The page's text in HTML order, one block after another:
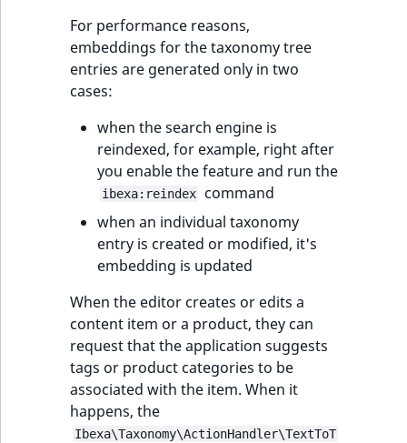
For performance reasons,
embeddings for the taxonomy tree
entries are generated only in two
cases:
when the search engine is
reindexed, for example, right after
you enable the feature and run the
ibexa:reindex
command
when an individual taxonomy
entry is created or modified, it's
embedding is updated
When the editor creates or edits a
content item or a product, they can
request that the application suggests
tags or product categories to be
associated with the item. When it
happens, the
Ibexa\Taxonomy\ActionHandler\TextToT